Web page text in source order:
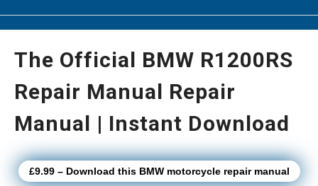
The Official BMW R1200RS
Repair Manual Repair
Manual | Instant Download
£9.99 – Download this BMW motorcycle repair manual